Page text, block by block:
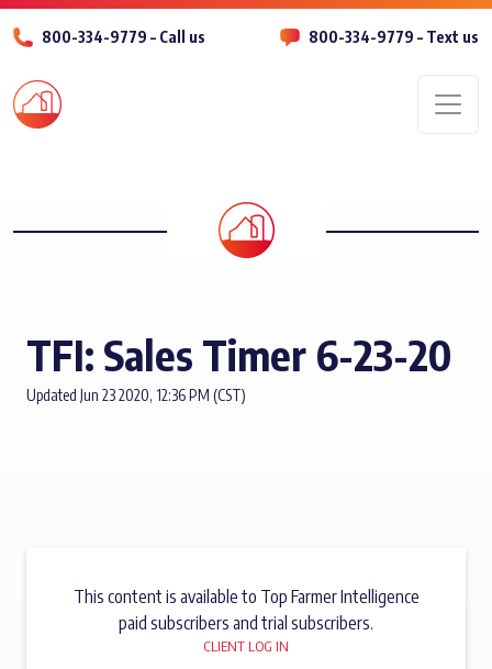
800-334-9779 – Call us 800-334-9779 – Text us
TFI: Sales Timer 6-23-20
Updated Jun 23 2020, 12:36 PM (CST)
This content is available to Top Farmer Intelligence
paid subscribers and trial subscribers.
CLIENT LOG IN